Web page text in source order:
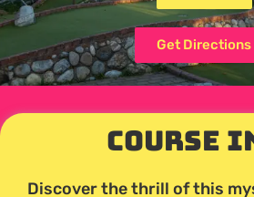
Get Directions
Course
Discover the thrill of this